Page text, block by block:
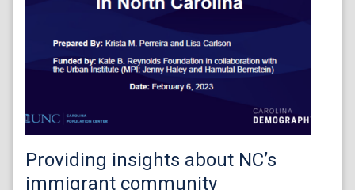
Providing insights about NC’s
immigrant community